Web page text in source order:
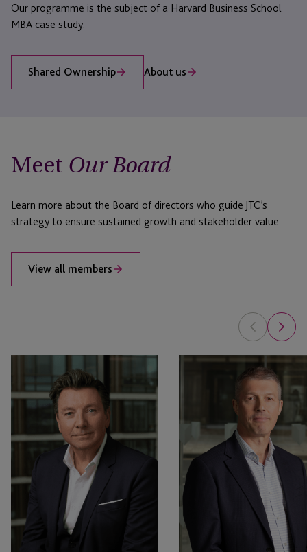
Our programme is the subject of a Harvard Business School
MBA case study.
Shared Ownership About us
Meet Our Board
Learn more about the Board of directors who guide JTC’s
strategy to ensure sustained growth and stakeholder value.
View all members
Quesne
Martin